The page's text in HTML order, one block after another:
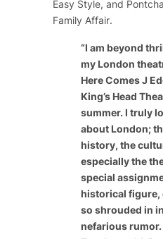
Easy Style, and
Family Affair.
“I am beyond
my London
Here Comes J
King’s Head
summer. I truly
about London;
history, the
especially the
special
historical figure,
so shrouded in
nefarious